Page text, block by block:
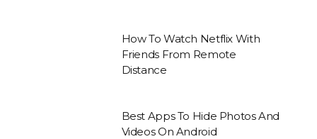
How To Watch Netflix With
Friends From Remote
Distance
Best Apps To Hide Photos And
Videos On Android